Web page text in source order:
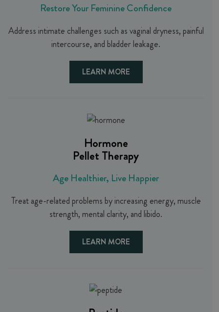
Restore Your Feminine Confidence
Address intimate challenges such as vaginal dryness, painful
intercourse, and bladder leakage.
LEARN MORE
Hormone
Pellet Therapy
Age Healthier, Live Happier
Treat age-related problems by increasing energy, muscle
strength, mental clarity, and libido.
LEARN MORE